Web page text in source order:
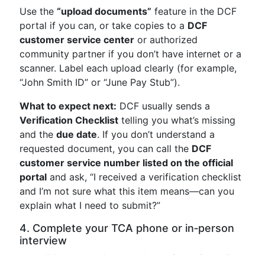
Use the “upload documents” feature in the DCF
portal if you can, or take copies to a DCF
customer service center or authorized
community partner if you don’t have internet or a
scanner. Label each upload clearly (for example,
“John Smith ID” or “June Pay Stub”).
What to expect next: DCF usually sends a
Verification Checklist telling you what’s missing
and the due date. If you don’t understand a
requested document, you can call the DCF
customer service number listed on the official
portal and ask, “I received a verification checklist
and I’m not sure what this item means—can you
explain what I need to submit?”
4. Complete your TCA phone or in‑person
interview